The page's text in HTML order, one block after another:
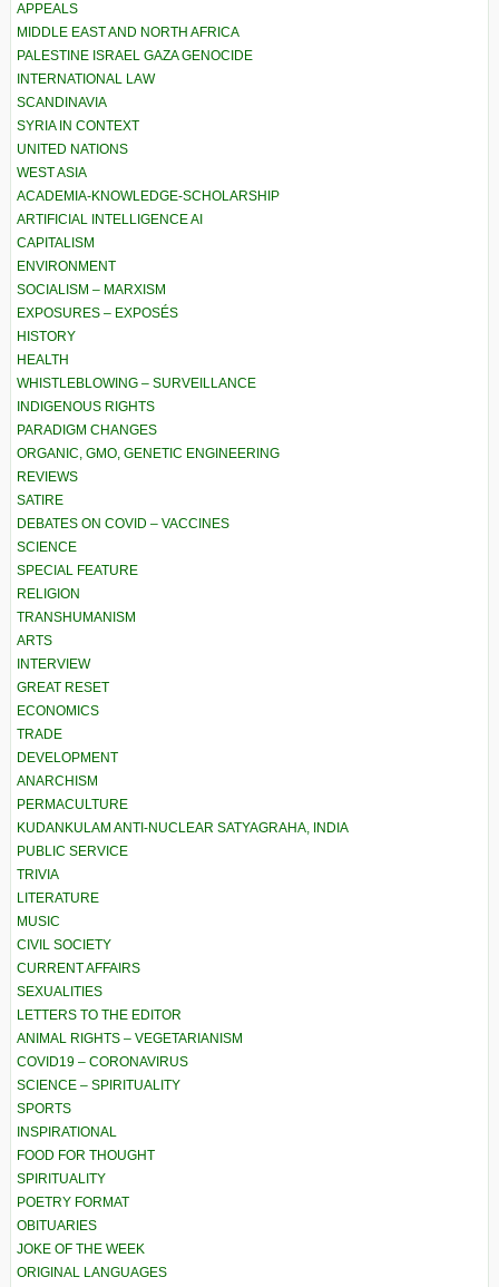
APPEALS
MIDDLE EAST AND NORTH AFRICA
PALESTINE ISRAEL GAZA GENOCIDE
INTERNATIONAL LAW
SCANDINAVIA
SYRIA IN CONTEXT
UNITED NATIONS
WEST ASIA
ACADEMIA-KNOWLEDGE-SCHOLARSHIP
ARTIFICIAL INTELLIGENCE AI
CAPITALISM
ENVIRONMENT
SOCIALISM – MARXISM
EXPOSURES – EXPOSÉS
HISTORY
HEALTH
WHISTLEBLOWING – SURVEILLANCE
INDIGENOUS RIGHTS
PARADIGM CHANGES
ORGANIC, GMO, GENETIC ENGINEERING
REVIEWS
SATIRE
DEBATES ON COVID – VACCINES
SCIENCE
SPECIAL FEATURE
RELIGION
TRANSHUMANISM
ARTS
INTERVIEW
GREAT RESET
ECONOMICS
TRADE
DEVELOPMENT
ANARCHISM
PERMACULTURE
KUDANKULAM ANTI-NUCLEAR SATYAGRAHA, INDIA
PUBLIC SERVICE
TRIVIA
LITERATURE
MUSIC
CIVIL SOCIETY
CURRENT AFFAIRS
SEXUALITIES
LETTERS TO THE EDITOR
ANIMAL RIGHTS – VEGETARIANISM
COVID19 – CORONAVIRUS
SCIENCE – SPIRITUALITY
SPORTS
INSPIRATIONAL
FOOD FOR THOUGHT
SPIRITUALITY
POETRY FORMAT
OBITUARIES
JOKE OF THE WEEK
ORIGINAL LANGUAGES